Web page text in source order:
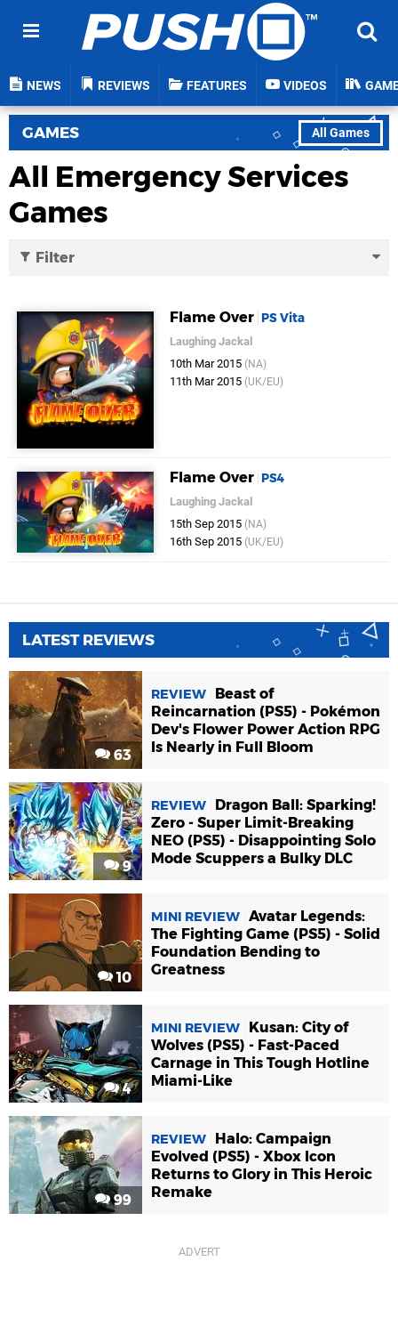
NEWS REVIEWS FEATURES VIDEOS
All Games
GAMES
All Emergency Services
Games
Filter
Flame Over PS Vita
Laughing Jackal
10th Mar 2015 (NA)
11th Mar 2015 (UK/EU)
Flame Over PS4
Laughing Jackal
15th Sep 2015 (NA)
16th Sep 2015 (UK/EU)
LATEST REVIEWS
63
REVIEW
Beast of
Reincarnation (PS5) - Pokémon
Dev's Flower Power Action RPG
Is Nearly in Full Bloom
9
REVIEW
Dragon Ball: Sparking!
Zero - Super Limit-Breaking
NEO (PS5) - Disappointing Solo
Mode Scuppers a Bulky DLC
10
MINI REVIEW Avatar Legends:
The Fighting Game (PS5) - Solid
Foundation Bending to
Greatness
4
MINI REVIEW
Kusan: City of
Wolves (PS5) - Fast-Paced
Carnage in This Tough Hotline
Miami-Like
99
REVIEW
Halo: Campaign
Evolved (PS5) - Xbox Icon
Returns to Glory in This Heroic
Remake